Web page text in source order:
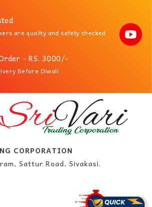
are quality and safety checked
- RS. 3000/-
Before Diwali
CORPORATION
Sattur Road, Sivakasi.